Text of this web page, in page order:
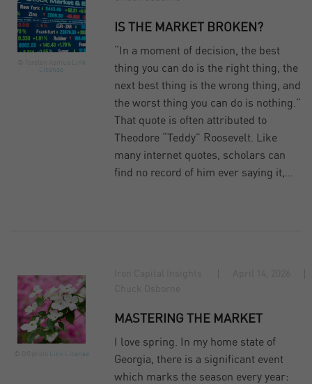
Link
License
IS THE MARKET BROKEN?
“In a moment of decision, the best
thing you can do is the right thing, the
next best thing is the wrong thing, and
the worst thing you can do is nothing.”
That quote is often attributed to
Theodore “Teddy” Roosevelt. Like
many internet quotes, scholars can
find no record of him ever saying it,…
Link License
MASTERING THE MARKET
I love spring. In my home state of
Georgia, there is a significant event
which marks the season every year: